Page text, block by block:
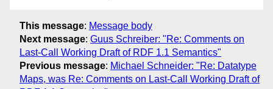
This message: Message body
Next message: Guus Schreiber: "Re: Comments on
Last-Call Working Draft of RDF 1.1 Semantics"
Previous message: Michael Schneider: "Re: Datatype
Maps, was Re: Comments on Last-Call Working Draft of